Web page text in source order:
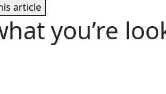
article
you’re